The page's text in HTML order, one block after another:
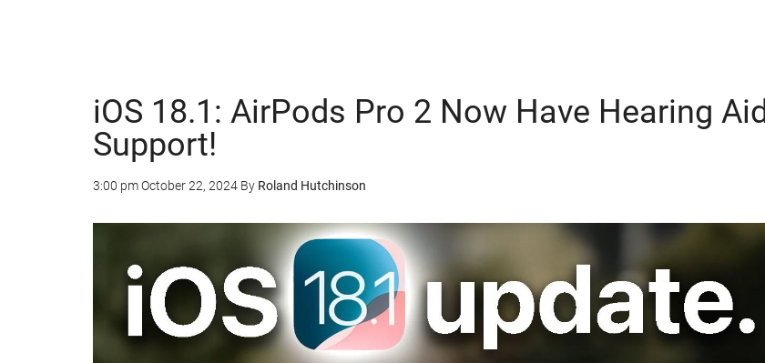
iOS 18.1: AirPods Pro 2 Now Have Hearing Aid
Support!
3:00 pmOctober 22, 2024 By Roland Hutchinson